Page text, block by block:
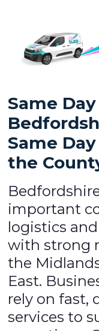
Same
Same
the
important
logistics
with strong
the
East.
rely on fast,
services to